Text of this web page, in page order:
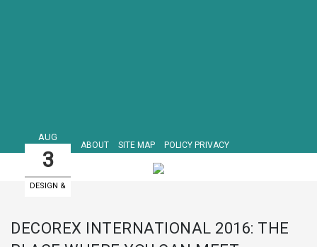
ABOUT SITE MAP POLICY PRIVACY
AUG
3
DESIGN &
DECOREX INTERNATIONAL 2016: THE